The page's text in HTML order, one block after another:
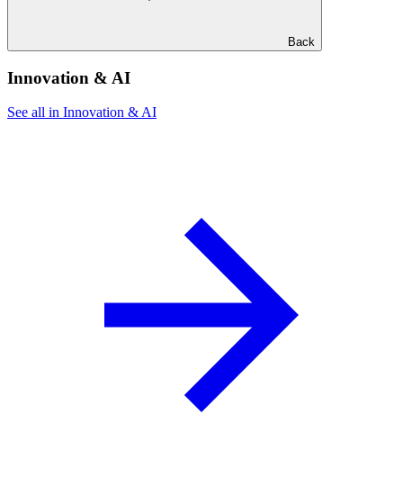
Back
Innovation & AI
See all in Innovation & AI